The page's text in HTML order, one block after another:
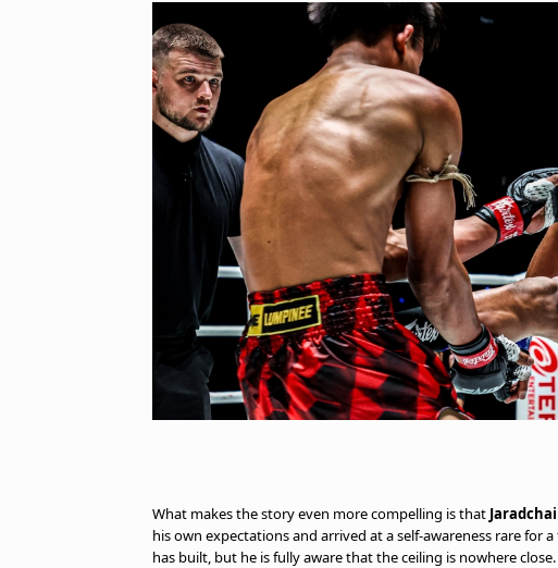
What makes the story even more compelling is that Jaradchai
his own expectations and arrived at a self-awareness rare for
has built, but he is fully aware that the ceiling is nowhere close.